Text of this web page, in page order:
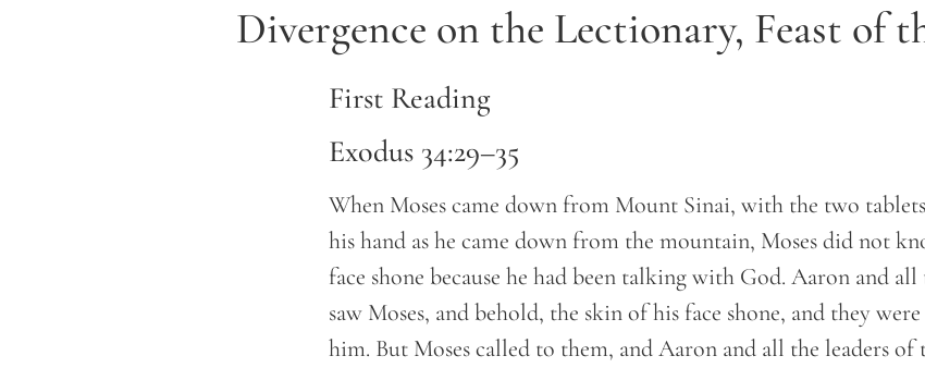
Divergence on the Lectionary, Feast of
First Reading
Exodus 34:29–35
When Moses came down from Mount Sinai, with the two
his hand as he came down from the mountain, Moses did not
face shone because he had been talking with God. Aaron and
saw Moses, and behold, the skin of his face shone, and they
him. But Moses called to them, and Aaron and all the leaders of